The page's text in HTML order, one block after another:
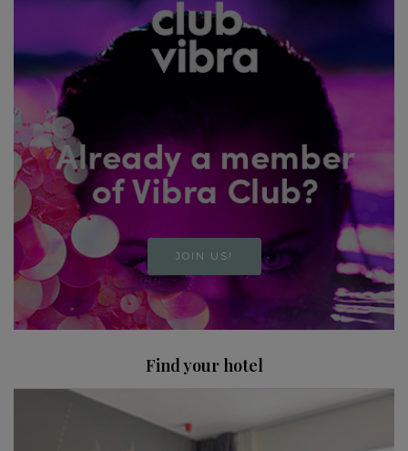
JOIN US!
Find your hotel